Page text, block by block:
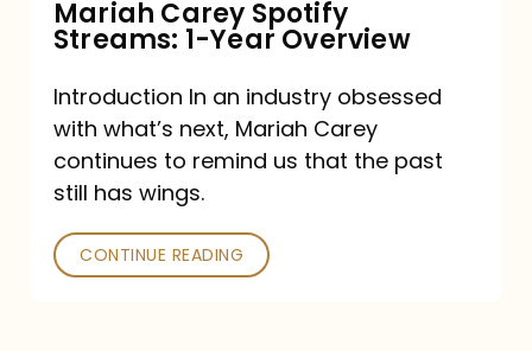
Mariah Carey Spotify
Streams: 1-Year Overview
Introduction In an industry obsessed
with what’s next, Mariah Carey
continues to remind us that the past
still has wings.
CONTINUE READING